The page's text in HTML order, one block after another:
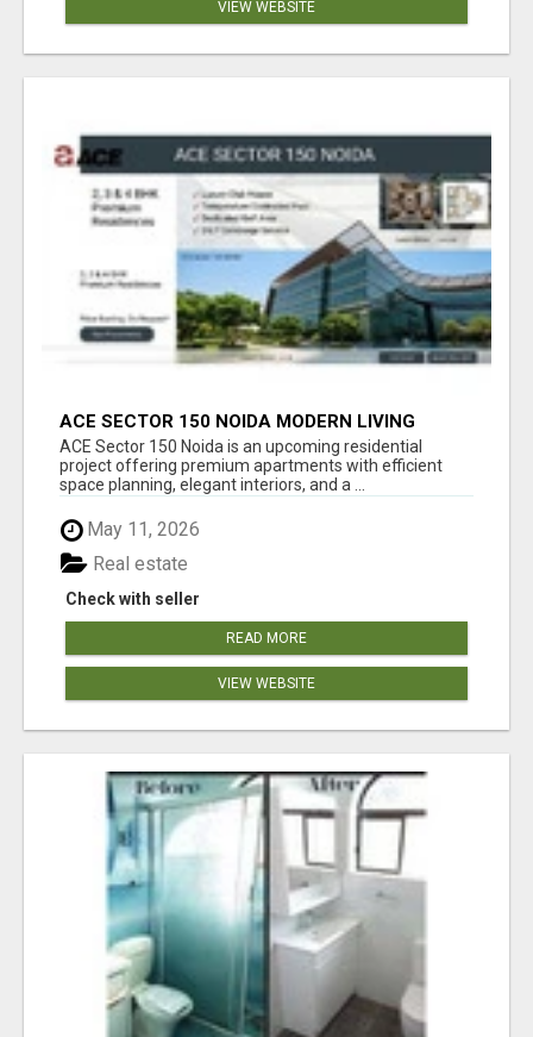
VIEW WEBSITE
ACE SECTOR 150 NOIDA MODERN LIVING
APARTMENTS
ACE Sector 150 Noida is an upcoming residential
project offering premium apartments with efficient
space planning, elegant interiors, and a ...
May 11, 2026
Check with seller
Real estate
READ MORE
VIEW WEBSITE